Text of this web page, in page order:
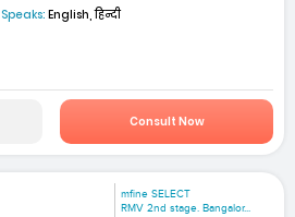
Speaks: English, हिन्दी
Consult Now
mfine SELECT
RMV 2nd stage. Bangalor...